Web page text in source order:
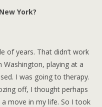
York?
of years. That didn’t work
Washington, playing at a
I was going to therapy.
off, I thought perhaps
move in my life. So I took